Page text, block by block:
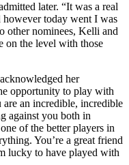
later. “It was a real
however today went I was
other nominees, Kelli and
on the level with those
her
opportunity to play with
an incredible, incredible
against you both in
of the better players in
You’re a great friend
lucky to have played with